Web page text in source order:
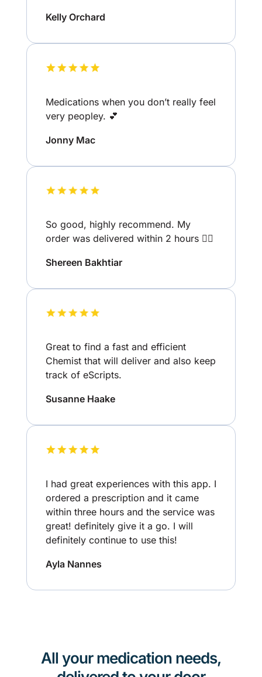
Kelly Orchard
Medications when you don’t really feel
very peopley. 💕
Jonny Mac
So good, highly recommend. My
order was delivered within 2 hours 👌🏽
Shereen Bakhtiar
Great to find a fast and efficient
Chemist that will deliver and also keep
track of eScripts.
Susanne Haake
I had great experiences with this app. I
ordered a prescription and it came
within three hours and the service was
great! definitely give it a go. I will
definitely continue to use this!
Ayla Nannes
All your medication needs,